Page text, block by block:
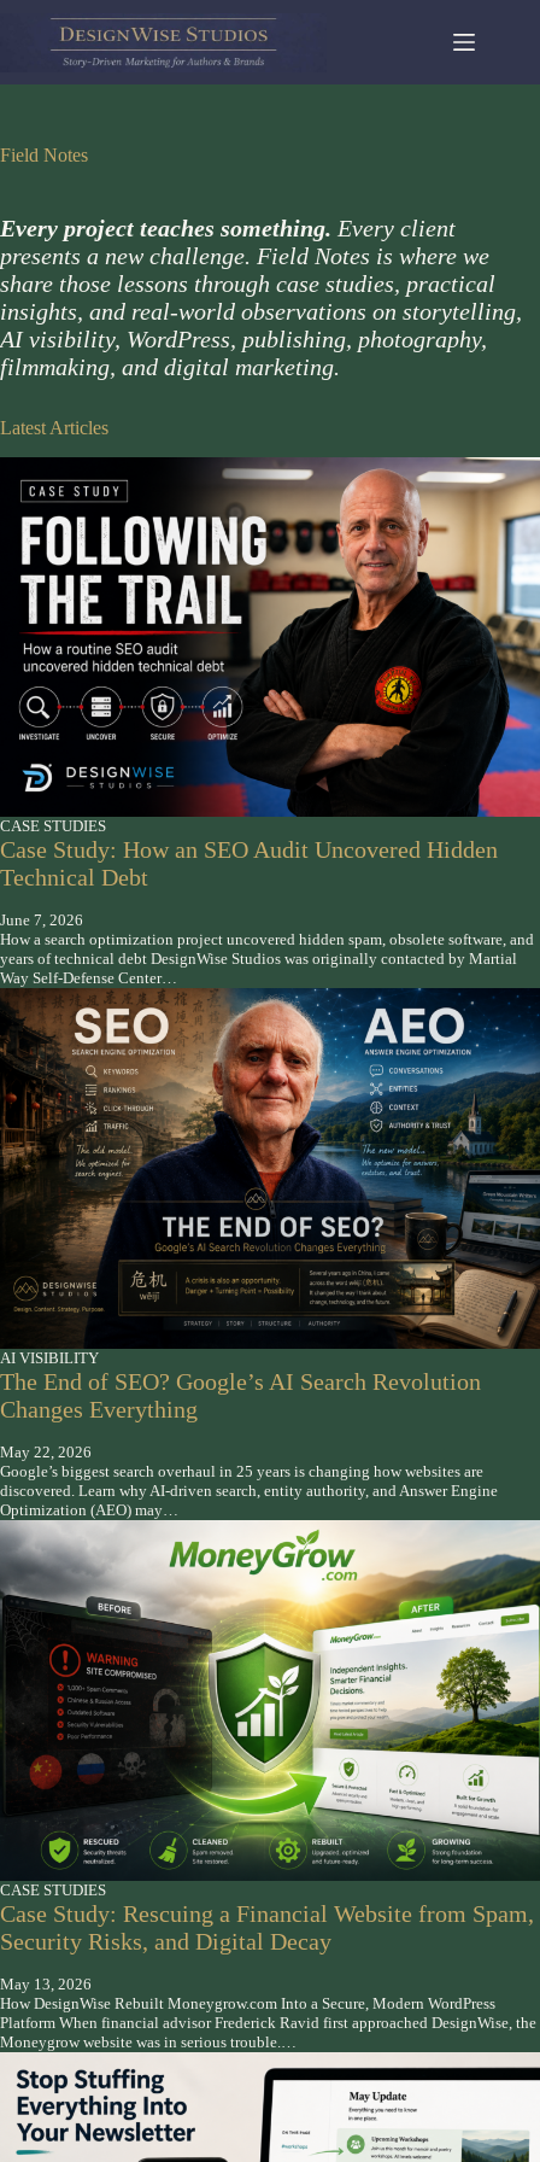
content
Field Notes
Every project teaches something. Every client
presents a new challenge. Field Notes is where we
share those lessons through case studies, practical
insights, and real-world observations on storytelling,
AI visibility, WordPress, publishing, photography,
filmmaking, and digital marketing.
Latest Articles
CASE STUDIES
Case Study: How an SEO Audit Uncovered Hidden
Technical Debt
June 7, 2026
How a search optimization project uncovered hidden spam, obsolete software, and
years of technical debt DesignWise Studios was originally contacted by Martial
Way Self-Defense Center…
AI VISIBILITY
The End of SEO? Google’s AI Search Revolution
Changes Everything
May 22, 2026
Google’s biggest search overhaul in 25 years is changing how websites are
discovered. Learn why AI-driven search, entity authority, and Answer Engine
Optimization (AEO) may…
CASE STUDIES
Case Study: Rescuing a Financial Website from Spam,
Security Risks, and Digital Decay
May 13, 2026
How DesignWise Rebuilt Moneygrow.com Into a Secure, Modern WordPress
Platform When financial advisor Frederick Ravid first approached DesignWise, the
Moneygrow website was in serious trouble.…